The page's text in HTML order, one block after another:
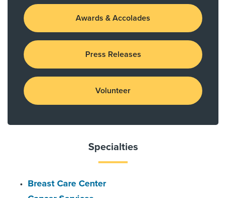
Awards & Accolades
Press Releases
Volunteer
Specialties
Breast Care Center